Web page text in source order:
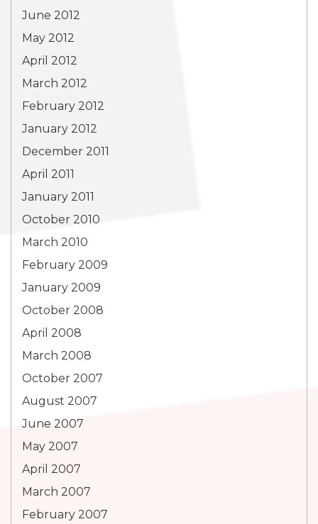
June 2012
May 2012
April 2012
March 2012
February 2012
January 2012
December 2011
April 2011
January 2011
October 2010
March 2010
February 2009
January 2009
October 2008
April 2008
March 2008
October 2007
August 2007
June 2007
May 2007
April 2007
March 2007
February 2007